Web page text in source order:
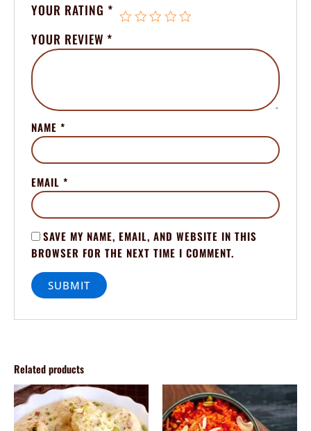
YOUR RATING *
YOUR REVIEW *
NAME*
EMAIL*
SAVE MY NAME, EMAIL, AND WEBSITE IN THIS
BROWSER FOR THE NEXT TIME I COMMENT.
Related products
Price
range:
$80.00
through
This
product
has
Price
range:
$80.00
through
This
product
has